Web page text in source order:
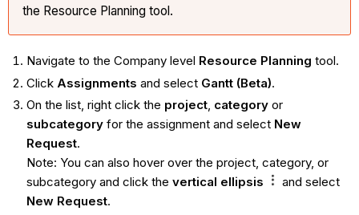
the Resource Planning tool.
Navigate to the Company level Resource Planning tool.
Click Assignments and selectGantt (Beta).
On the list, right click the project, categoryor
subcategoryfor the assignment and select New
Request.
Note: You can also hover over the project, category, or
subcategory and click the vertical ellipsis
and select
New Request.